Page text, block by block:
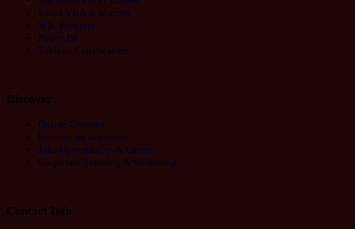
Excel VBA & Macros
SQL Program
Power BI
Tableau Certification
Discover
Online Courses
Become an Instructor
Jobs Opportunity & Career
Corporate Training & Workshop
Contact Info